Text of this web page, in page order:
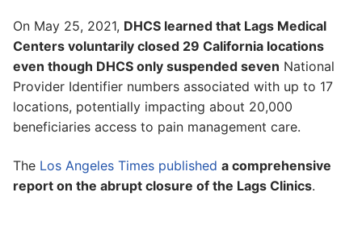
On May 25, 2021, DHCS learned that Lags Medical
Centers voluntarily closed 29 California locations
even though DHCS only suspended seven National
Provider Identifier numbers associated with up to 17
locations, potentially impacting about 20,000
beneficiaries access to pain management care.
The Los Angeles Times published a comprehensive
report on the abrupt closure of the Lags Clinics.